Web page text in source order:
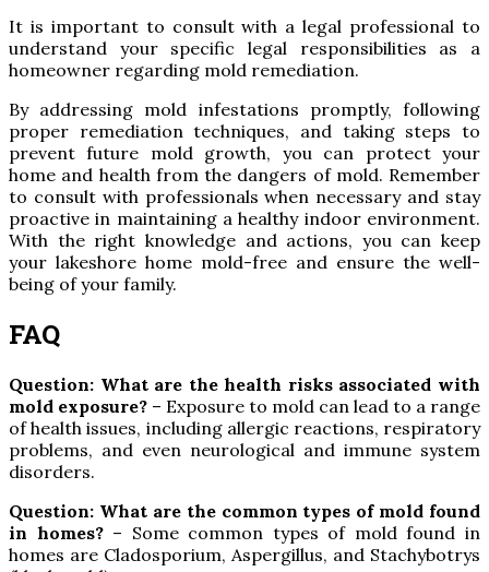
It is important to consult with a legal professional to
understand your specific legal responsibilities as a
homeowner regarding mold remediation.
By addressing mold infestations promptly, following
proper remediation techniques, and taking steps to
prevent future mold growth, you can protect your
home and health from the dangers of mold. Remember
to consult with professionals when necessary and stay
proactive in maintaining a healthy indoor environment.
With the right knowledge and actions, you can keep
your lakeshore home mold-free and ensure the well-
being of your family.
FAQ
Question: What are the health risks associated with
mold exposure? – Exposure to mold can lead to a range
of health issues, including allergic reactions, respiratory
problems, and even neurological and immune system
disorders.
Question: What are the common types of mold found
in homes?– Some common types of mold found in
homes are Cladosporium, Aspergillus, and Stachybotrys